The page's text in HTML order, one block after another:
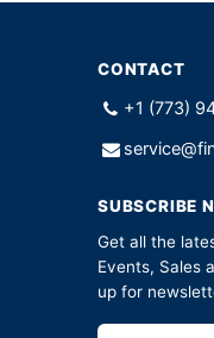
CONTACT
+1 (773)
SUBSCRIBE
Get all the
Events, Sales
up for